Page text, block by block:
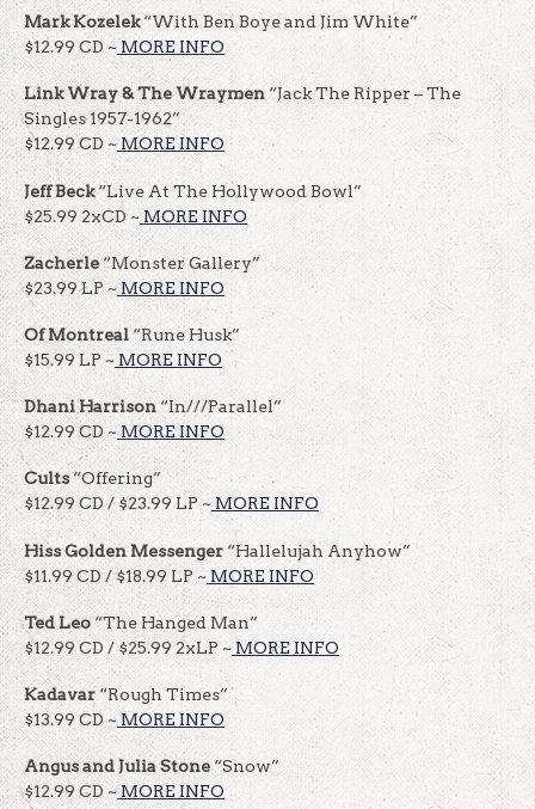
Mark Kozelek“With Ben Boye and Jim White”
$12.99 CD ~ MORE INFO
Link Wray & The Wraymen “Jack The Ripper – The
Singles 1957-1962”
$12.99 CD ~ MORE INFO
Jeff Beck“Live At The Hollywood Bowl”
$25.99 2xCD ~ MORE INFO
Zacherle“Monster Gallery”
$23.99 LP ~ MORE INFO
Of Montreal“Rune Husk”
$15.99 LP ~ MORE INFO
Dhani Harrison “In///Parallel”
$12.99 CD ~MORE INFO
Cults“Offering”
$12.99 CD / $23.99 LP ~ MORE INFO
Hiss Golden Messenger “Hallelujah Anyhow”
$11.99 CD / $18.99 LP ~ MORE INFO
Ted Leo“The Hanged Man”
$12.99 CD / $25.99 2xLP ~ MORE INFO
Kadavar“Rough Times”
$13.99 CD ~ MORE INFO
Angus and Julia Stone“Snow”
$12.99 CD ~ MORE INFO